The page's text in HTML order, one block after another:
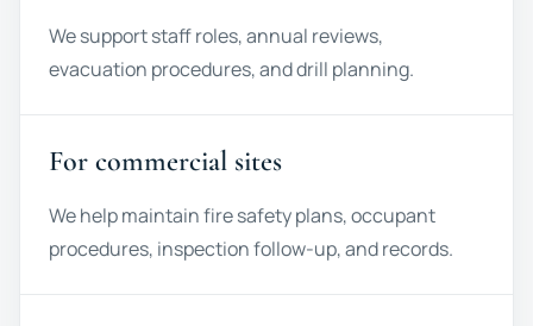
We support staff roles, annual reviews,
evacuation procedures, and drill planning.
For commercial sites
We help maintain fire safety plans, occupant
procedures, inspection follow-up, and records.